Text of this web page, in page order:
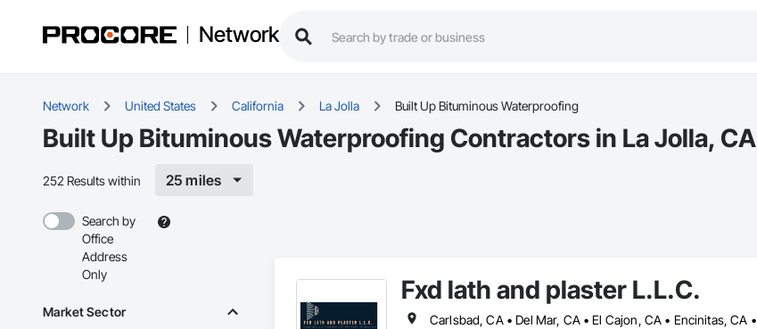
Network
Network United States California La Jolla Built Up Bituminous Waterproofing
Built Up Bituminous Waterproofing Contractors in La Jolla, CA
252 Results within 25 miles
Search by
Office
Address
Only
Market Sector
Fxd lath and plaster L.L.C.